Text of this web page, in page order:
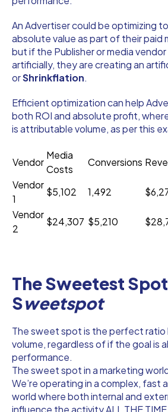
An Advertiser could be optimizing
absolute value as part of their paid
but if the Publisher or media
artificially, they are creating an
orShrinkflation.
Efficient optimization can help
both ROI and absolute profit,
is attributable volume, as per this
Vendor
Media
Costs
Conversions
Vendor
1
$5,102 1,492
Vendor
2
$24,307 $5,210
The Sweetest Spot
Sweetspot
The sweet spot is the perfect
volume, regardless of if the goal is
performance.
The sweet spot in a marketing
We’re operating in a complex, fast
world where both internal and
influence the activity ALL THE TIME.